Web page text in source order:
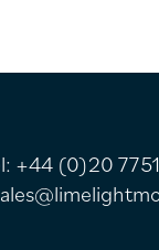
+44 (0)20